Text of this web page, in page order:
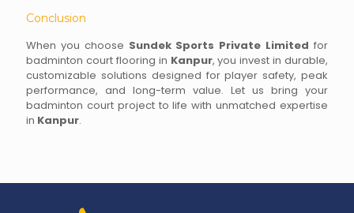
Conclusion
When you choose Sundek Sports Private Limited for
badminton court flooring in Kanpur, you invest in durable,
customizable solutions designed for player safety, peak
performance, and long-term value. Let us bring your
badminton court project to life with unmatched expertise
in Kanpur.